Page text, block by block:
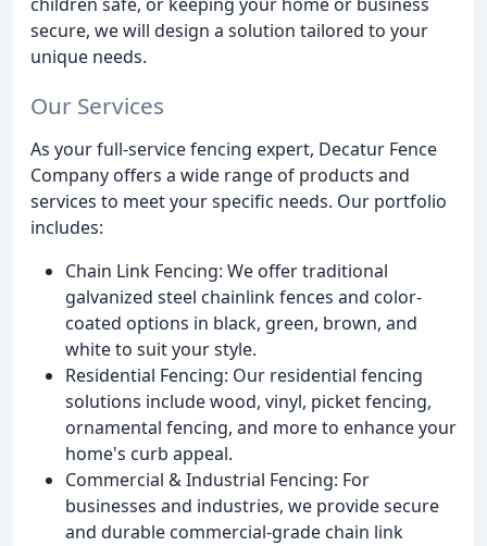
secure, we will design a solution tailored to your
unique needs.
Our Services
As your full-service fencing expert, Decatur Fence
Company offers a wide range of products and
services to meet your specific needs. Our portfolio
includes:
Chain Link Fencing: We offer traditional
galvanized steel chainlink fences and color-
coated options in black, green, brown, and
white to suit your style.
Residential Fencing: Our residential fencing
solutions include wood, vinyl, picket fencing,
ornamental fencing, and more to enhance your
home's curb appeal.
Commercial & Industrial Fencing: For
businesses and industries, we provide secure
and durable commercial-grade chain link